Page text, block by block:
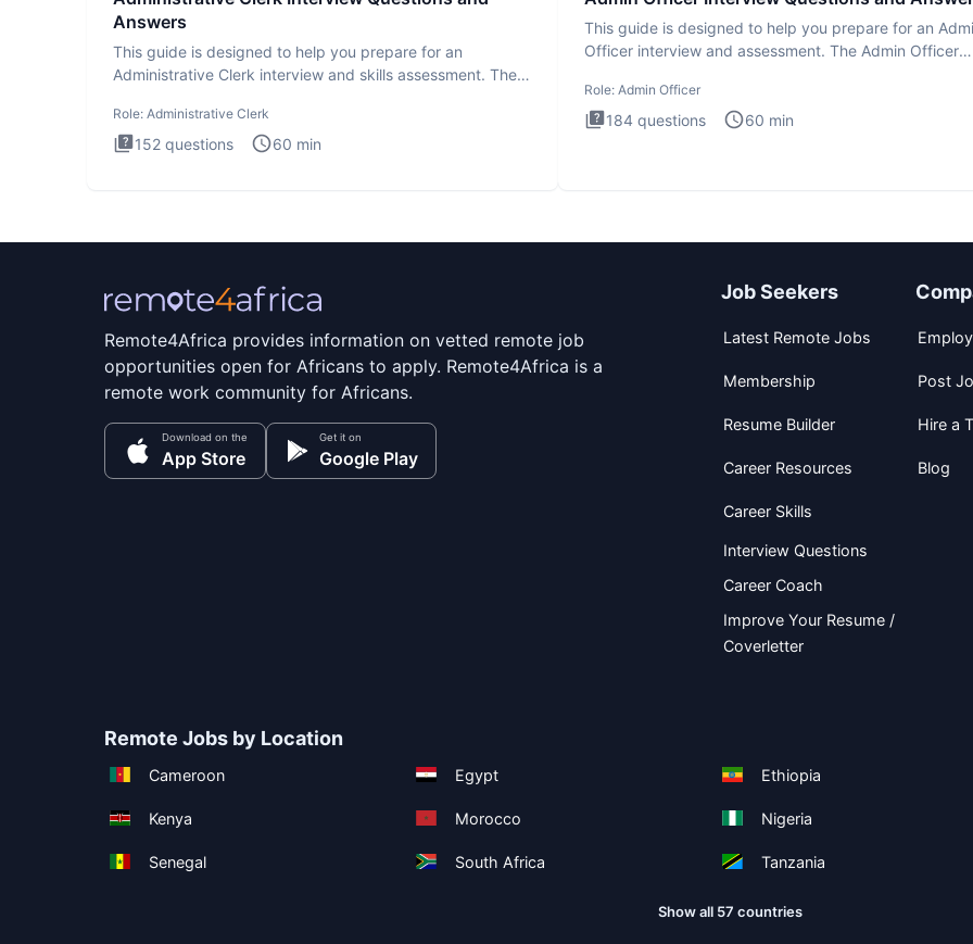
Answers
This guide is designed to help you prepare for an
Administrative Clerk interview and skills assessment. The
Role: Administrative Clerk
152 questions 60 min
This guide is designed to help you prepare for an
Officer interview and assessment. The Admin Officer
Role: Admin Officer
184 questions 60 min
Remote4Africa provides information on vetted remote job
opportunities open for Africans to apply. Remote4Africa is a
remote work community for Africans.
Download on the
App Store
Get it on
Google Play
Job Seekers
Latest Remote Jobs
Membership
Resume Builder
Career Resources
Career Skills
Interview Questions
Career Coach
Improve Your Resume /
Coverletter
Post
Hire a
Blog
Remote Jobs by Location
Cameroon Egypt Ethiopia
Kenya Morocco Nigeria
Senegal South Africa Tanzania
Show all 57 countries